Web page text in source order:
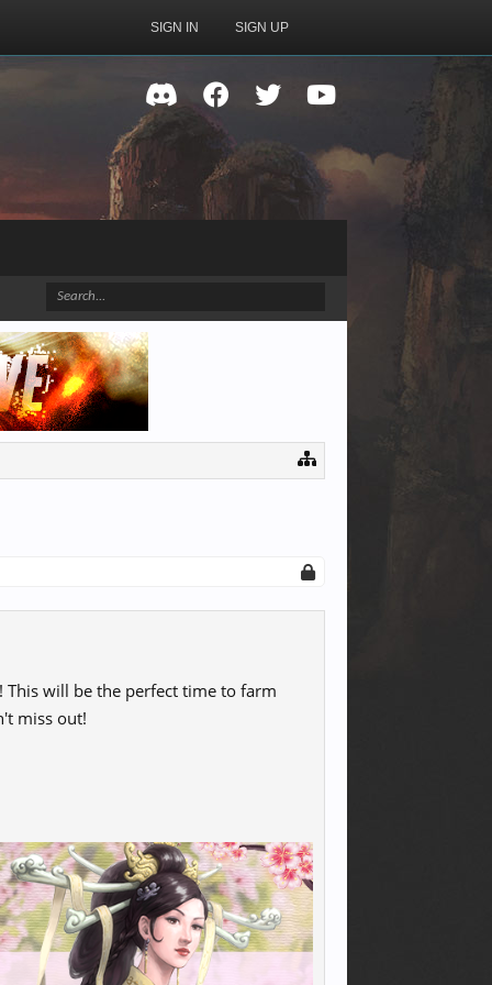
SIGN IN SIGN UP
will be the perfect time to farm
miss out!